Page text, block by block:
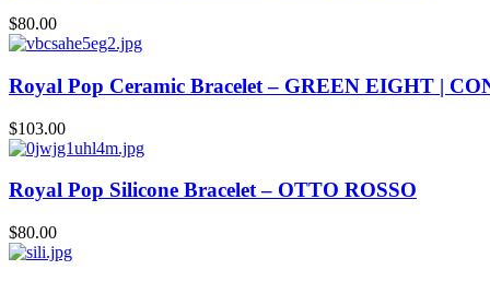
$80.00
Royal Pop Ceramic Bracelet – GREEN EIGHT |
$103.00
Royal Pop Silicone Bracelet – OTTO ROSSO
$80.00